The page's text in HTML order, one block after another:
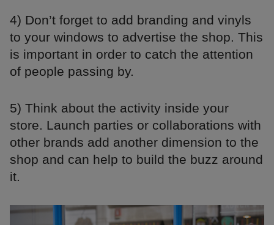
4) Don’t forget to add branding and vinyls
to your windows to advertise the shop. This
is important in order to catch the attention
of people passing by.
5) Think about the activity inside your
store. Launch parties or collaborations with
other brands add another dimension to the
shop and can help to build the buzz around
it.